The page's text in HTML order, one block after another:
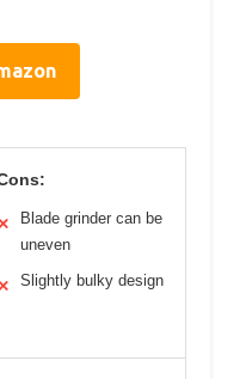
Blade grinder can be
uneven
Slightly bulky design